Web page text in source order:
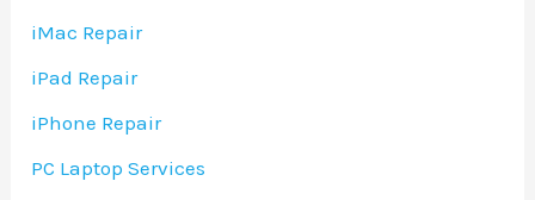
iMac Repair
iPad Repair
iPhone Repair
PC Laptop Services